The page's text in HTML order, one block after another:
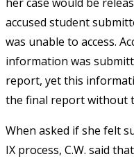
accused student
was unable to access.
information was
report, yet this
the final report without
When asked if she felt
IX process, C.W. said